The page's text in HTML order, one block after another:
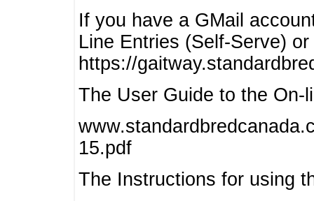
If you have a GMail
Line Entries (Self-Serve)
https://
The User Guide to the On-
15.pdf
The Instructions for using